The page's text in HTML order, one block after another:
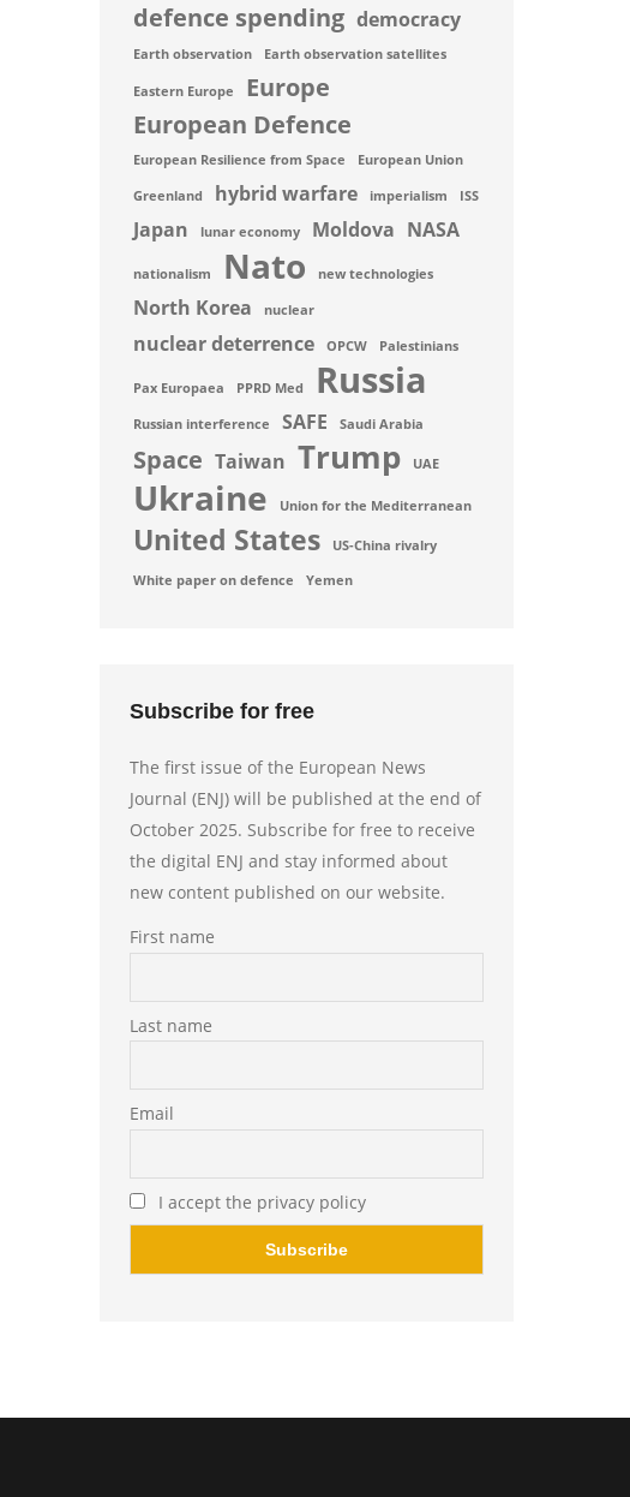
defence spending democracy
Earth observation Earth observation satellites
Eastern Europe
Europe
European Defence
European Resilience from Space European Union
Greenland hybrid warfare imperialism ISS
Japan lunar economy Moldova NASA
nationalism Nato new technologies
North Korea nuclear
nuclear deterrence OPCW Palestinians
Pax Europaea PPRD Med Russia
Russian interference SAFE Saudi Arabia
Space Taiwan Trump UAE
Ukraine Union for the Mediterranean
United States US-China rivalry
White paper on defence Yemen
Subscribe for free
The first issue of the European News
Journal (ENJ) will be published at the end of
October 2025. Subscribe for free to receive
the digital ENJ and stay informed about
new content published on our website.
First name
Last name
Email
I accept the privacy policy